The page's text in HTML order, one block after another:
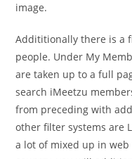
image.
Addititionally there is a
people. Under My
are taken up to a full
search iMeetzu
from preceding with
other filter systems are
a lot of mixed up in